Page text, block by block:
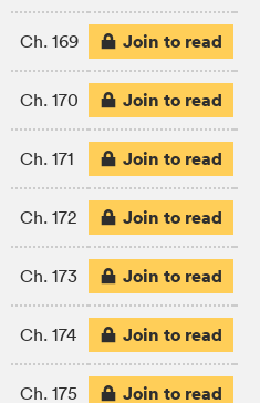
Ch. 169 Join to read
Ch. 170 Join to read
Ch. 171 Join to read
Ch. 172 Join to read
Ch. 173 Join to read
Ch. 174 Join to read
Ch. 175 Join to read